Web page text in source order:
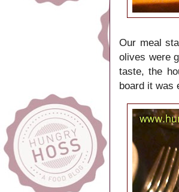
Our meal
olives were
taste, the
board it was